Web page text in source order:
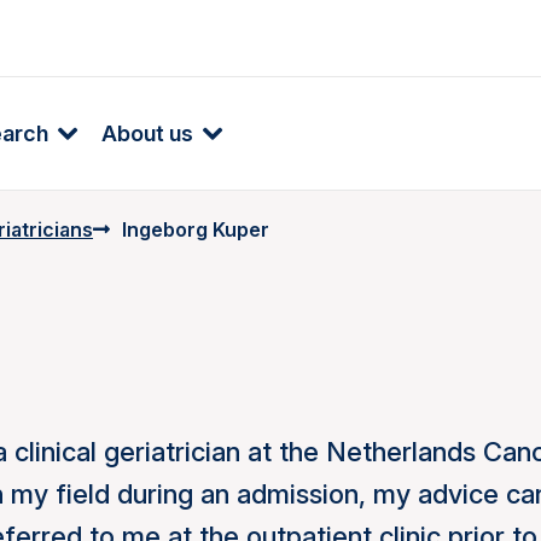
About us
Ingeborg Kuper
clinical geriatrician at the Netherlands
field during an admission, my advice